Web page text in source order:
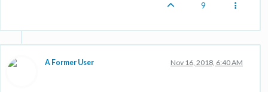
9
A Former User Nov 16, 2018, 6:40 AM